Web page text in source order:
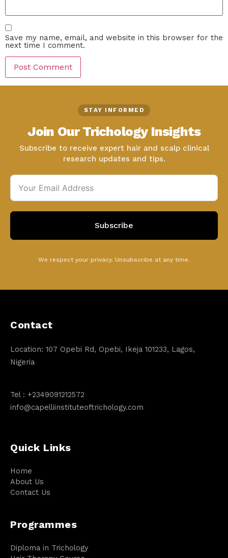
Save my name, email, and website in this browser for the
next time I comment.
STAY INFORMED
Join Our Trichology Insights
Subscribe to receive expert hair and scalp clinical
research updates and tips.
Subscribe
We respect your privacy. Unsubscribe at any time.
Contact
Location: 107 Opebi Rd, Opebi, Ikeja 101233, Lagos,
Nigeria
Tel : +2349091212572
info@capelliinstituteoftrichology.com
Quick Links
Home
About Us
Contact Us
Programmes
Diploma in Trichology